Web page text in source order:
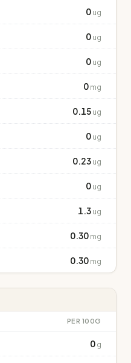
0 ug
0 ug
0 ug
0 mg
0.15 ug
0 ug
0.23 ug
0 ug
1.3 ug
0.30 mg
0.30 mg
PER 100G
0 g